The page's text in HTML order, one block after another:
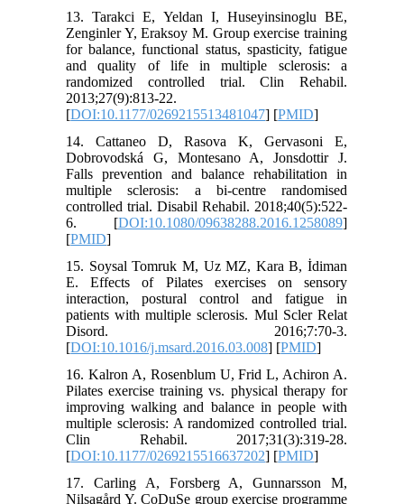
13. Tarakci E, Yeldan I, Huseyinsinoglu BE,
Zenginler Y, Eraksoy M. Group exercise training
for balance, functional status, spasticity, fatigue
and quality of life in multiple sclerosis: a
randomized controlled trial. Clin Rehabil.
2013;27(9):813-22.
[DOI:10.1177/0269215513481047] [PMID]
14. Cattaneo D, Rasova K, Gervasoni E,
Dobrovodská G, Montesano A, Jonsdottir J.
Falls prevention and balance rehabilitation in
multiple sclerosis: a bi-centre randomised
controlled trial. Disabil Rehabil. 2018;40(5):522-
6. [DOI:10.1080/09638288.2016.1258089]
[PMID]
15. Soysal Tomruk M, Uz MZ, Kara B, İdiman
E. Effects of Pilates exercises on sensory
interaction, postural control and fatigue in
patients with multiple sclerosis. Mul Scler Relat
Disord. 2016;7:70-3.
[DOI:10.1016/j.msard.2016.03.008] [PMID]
16. Kalron A, Rosenblum U, Frid L, Achiron A.
Pilates exercise training vs. physical therapy for
improving walking and balance in people with
multiple sclerosis: A randomized controlled trial.
Clin Rehabil. 2017;31(3):319-28.
[DOI:10.1177/0269215516637202] [PMID]
17. Carling A, Forsberg A, Gunnarsson M,
Nilsagård Y. CoDuSe group exercise programme